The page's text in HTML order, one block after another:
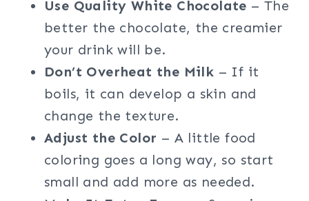
Use Quality White Chocolate – The
better the chocolate, the creamier
your drink will be.
Don’t Overheat the Milk – If it
boils, it can develop a skin and
change the texture.
Adjust the Color – A little food
coloring goes a long way, so start
small and add more as needed.